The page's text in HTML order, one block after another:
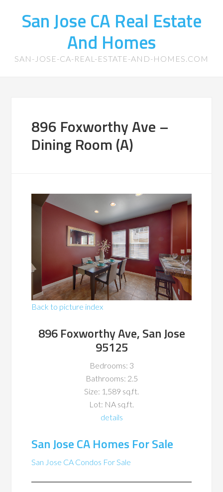
San Jose CA Real Estate
And Homes
SAN-JOSE-CA-REAL-ESTATE-AND-HOMES.COM
896 Foxworthy Ave –
Dining Room (A)
Back to picture index
896 Foxworthy Ave, San Jose
95125
Bedrooms: 3
Bathrooms: 2.5
Size: 1,589 sq.ft.
Lot: NA sq.ft.
details
San Jose CA Homes For Sale
San Jose CA Condos For Sale